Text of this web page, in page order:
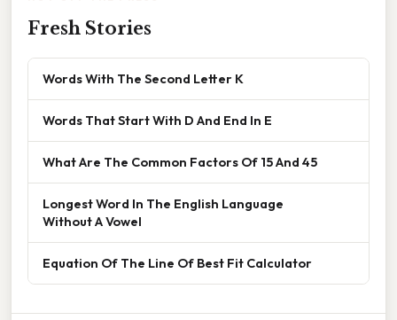
Fresh Stories
Words With The Second Letter K
Words That Start With D And End In E
What Are The Common Factors Of 15 And 45
Longest Word In The English Language
Without A Vowel
Equation Of The Line Of Best Fit Calculator